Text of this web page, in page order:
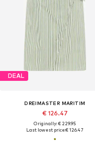
DEAL
DREIMASTER MARITIM
€ 126.47
Originally: € 229.95
Last lowest price:€ 126.47